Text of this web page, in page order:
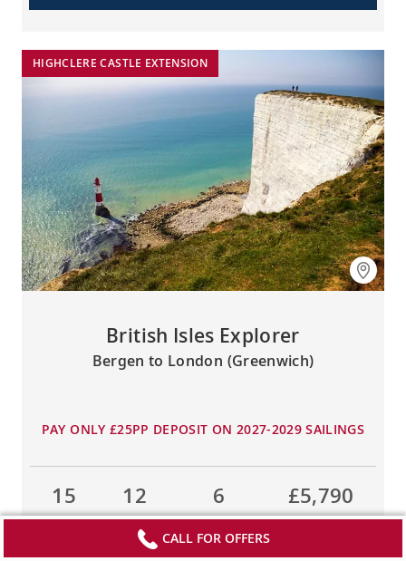
HIGHCLERE CASTLE EXTENSION
British Isles Explorer
Bergen to London (Greenwich)
PAY ONLY £25PP DEPOSIT ON 2027-2029 SAILINGS
15
DAYS
12
TOURS
6
COUNTRIES
£5,790
FROM
LEARN MORE
CALL FOR OFFERS